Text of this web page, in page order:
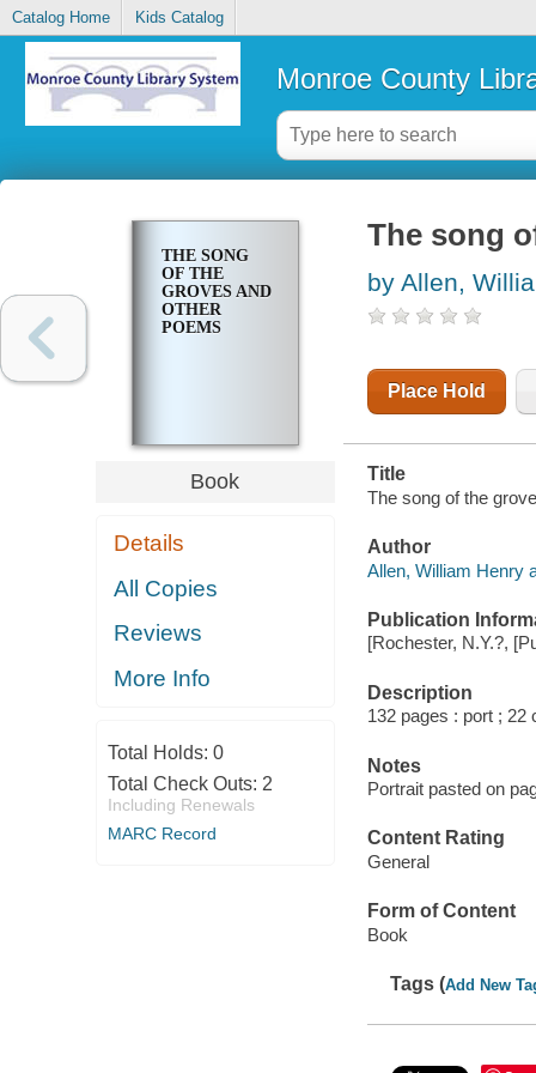
Catalog Home Kids Catalog
Monroe County
THE SONG
OF THE
GROVES AND
OTHER
POEMS
Book
Details
All Copies
Reviews
More Info
Total Holds: 0
Total Check Outs: 2
Including Renewals
MARC Record
The song
by Allen,
Place Hold
Title
The song of the
Author
Allen, William Henry
Publication
[Rochester, N.Y.?,
Description
132 pages : port ; 22
Notes
Portrait pasted on
Content Rating
General
Form of Content
Book
Tags (Add New